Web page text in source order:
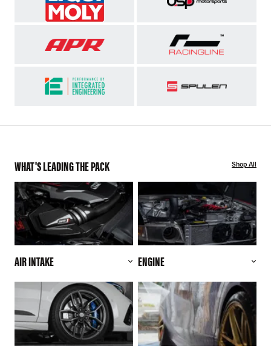
WHAT'S LEADING THE PACK Shop All
AIR INTAKE ENGINE